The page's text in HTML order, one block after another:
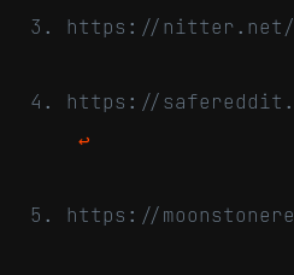
https://nitter.net/
https://
↩
https://